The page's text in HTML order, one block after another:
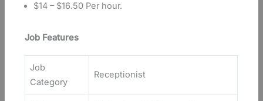
$14 – $16.50 Per hour.
Job Features
Job
Category
Receptionist